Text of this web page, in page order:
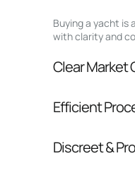
Buying a yacht is
with clarity and
Clear Market
pressure.
Efficient
Discreet &